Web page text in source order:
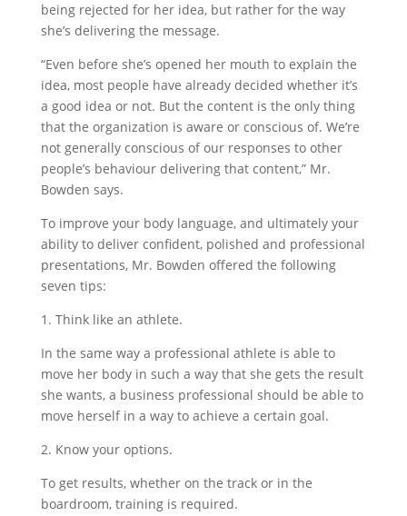
being rejected for her idea, but rather for the way
she’s delivering the message.
“Even before she’s opened her mouth to explain the
idea, most people have already decided whether it’s
a good idea or not. But the content is the only thing
that the organization is aware or conscious of. We’re
not generally conscious of our responses to other
people’s behaviour delivering that content,” Mr.
Bowden says.
To improve your body language, and ultimately your
ability to deliver confident, polished and professional
presentations, Mr. Bowden offered the following
seven tips:
1. Think like an athlete.
In the same way a professional athlete is able to
move her body in such a way that she gets the result
she wants, a business professional should be able to
move herself in a way to achieve a certain goal.
2. Know your options.
To get results, whether on the track or in the
boardroom, training is required.